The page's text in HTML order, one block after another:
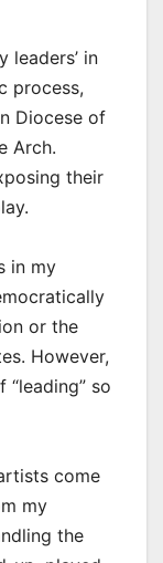
leaders’ in
process,
Diocese of
Arch.
their
in my
or the
However,
so
come
my
the